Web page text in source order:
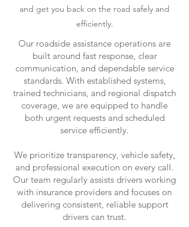
and get you back on the road safely and
efficiently.
Our roadside assistance operations are
built around fast response, clear
communication, and dependable service
standards. With established systems,
trained technicians, and regional dispatch
coverage, we are equipped to handle
both urgent requests and scheduled
service efficiently.
We prioritize transparency, vehicle safety,
and professional execution on every call.
Our team regularly assists drivers working
with insurance providers and focuses on
delivering consistent, reliable support
drivers can trust.